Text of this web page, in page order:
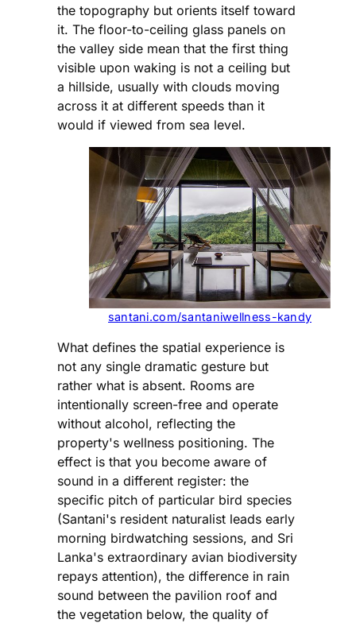
the topography but orients itself toward
it. The floor-to-ceiling glass panels on
the valley side mean that the first thing
visible upon waking is not a ceiling but
a hillside, usually with clouds moving
across it at different speeds than it
would if viewed from sea level.
santani.com/santaniwellness-kandy
What defines the spatial experience is
not any single dramatic gesture but
rather what is absent. Rooms are
intentionally screen-free and operate
without alcohol, reflecting the
property's wellness positioning. The
effect is that you become aware of
sound in a different register: the
specific pitch of particular bird species
(Santani's resident naturalist leads early
morning birdwatching sessions, and Sri
Lanka's extraordinary avian biodiversity
repays attention), the difference in rain
sound between the pavilion roof and
the vegetation below, the quality of